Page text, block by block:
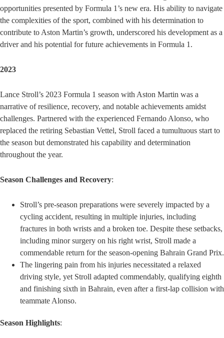
opportunities presented by Formula 1’s new era. His ability to navigate
the complexities of the sport, combined with his determination to
contribute to Aston Martin’s growth, underscored his development as a
driver and his potential for future achievements in Formula 1.
2023
Lance Stroll’s 2023 Formula 1 season with Aston Martin was a
narrative of resilience, recovery, and notable achievements amidst
challenges. Partnered with the experienced Fernando Alonso, who
replaced the retiring Sebastian Vettel, Stroll faced a tumultuous start to
the season but demonstrated his capability and determination
throughout the year.
Season Challenges and Recovery:
Stroll’s pre-season preparations were severely impacted by a
cycling accident, resulting in multiple injuries, including
fractures in both wrists and a broken toe. Despite these setbacks,
including minor surgery on his right wrist, Stroll made a
commendable return for the season-opening Bahrain Grand Prix.
The lingering pain from his injuries necessitated a relaxed
driving style, yet Stroll adapted commendably, qualifying eighth
and finishing sixth in Bahrain, even after a first-lap collision with
teammate Alonso.
Season Highlights: